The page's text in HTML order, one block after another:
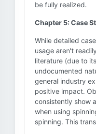
be fully realized.
Chapter 5: Case
While detailed
usage aren't
literature (due to
undocumented
general industry
positive impact.
consistently show
when using
spinning. This